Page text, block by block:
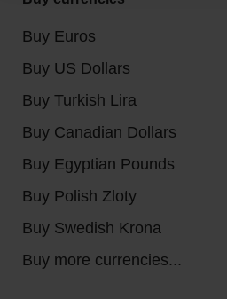
Buy Euros
Buy US Dollars
Buy Turkish Lira
Buy Canadian Dollars
Buy Egyptian Pounds
Buy Polish Zloty
Buy Swedish Krona
Buy more currencies...